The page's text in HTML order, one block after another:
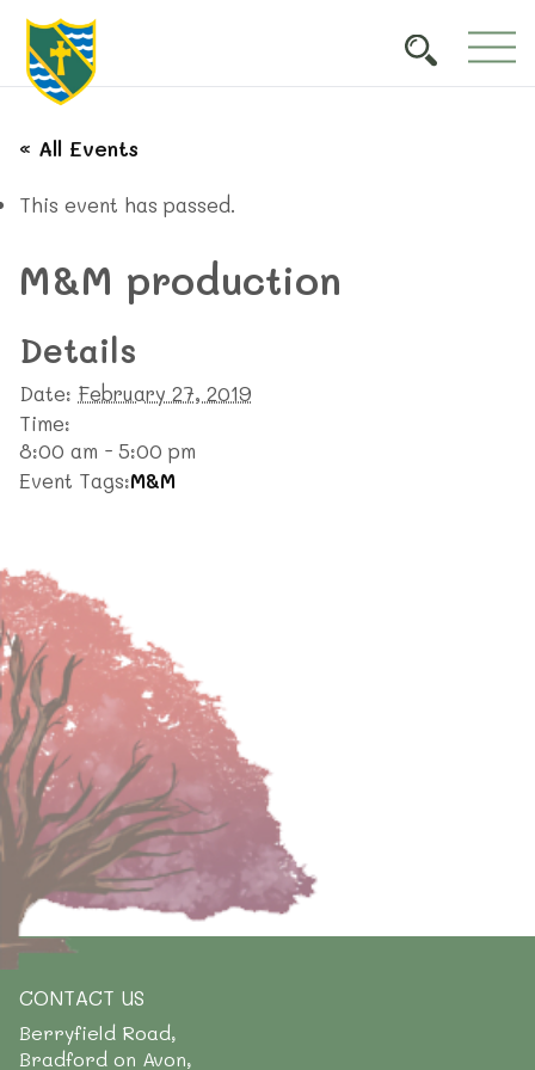
« All Events
This event has passed.
M&M production
Details
Date: February 27, 2019
Time:
8:00 am - 5:00 pm
Event Tags:M&M
CONTACT US
Berryfield Road,
Bradford on Avon,